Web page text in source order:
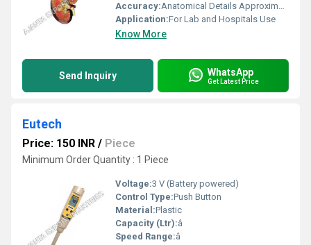
Accuracy:Anatomical Details Approximate to 3x Natural Size
Application:For Lab and Hospitals Use
Know More
Send Inquiry WhatsApp
Get Latest Price
Eutech
Price: 150 INR / Piece
Minimum Order Quantity : 1 Piece
Voltage:3 V (Battery powered)
Control Type:Push Button
Material:Plastic
Capacity (Ltr):â
Speed Range:â